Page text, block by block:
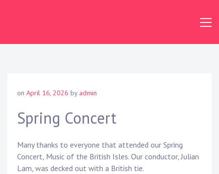
on April 16, 2026 by admin
Spring Concert
Many thanks to everyone that attended our Spring
Concert, Music of the British Isles. Our conductor, Julian
Lam, was decked out with a British tie.